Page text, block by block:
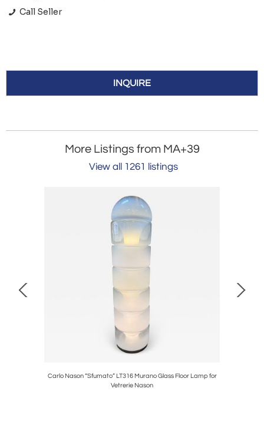
Call Seller
INQUIRE
More Listings from MA+39
View all 1261 listings
Carlo Nason “Sfumato” LT316 Murano Glass Floor Lamp for
Vetrerie Nason